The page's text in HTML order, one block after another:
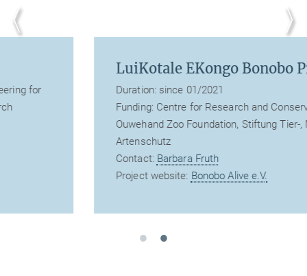
LuiKotale EKongo Bonobo Project
Duration: since 01/2021
Funding: Centre for Research and Conservation,
Ouwehand Zoo Foundation, Stiftung Tier-, Natur- und
Barbara Fruth
Bonobo Alive e.V.